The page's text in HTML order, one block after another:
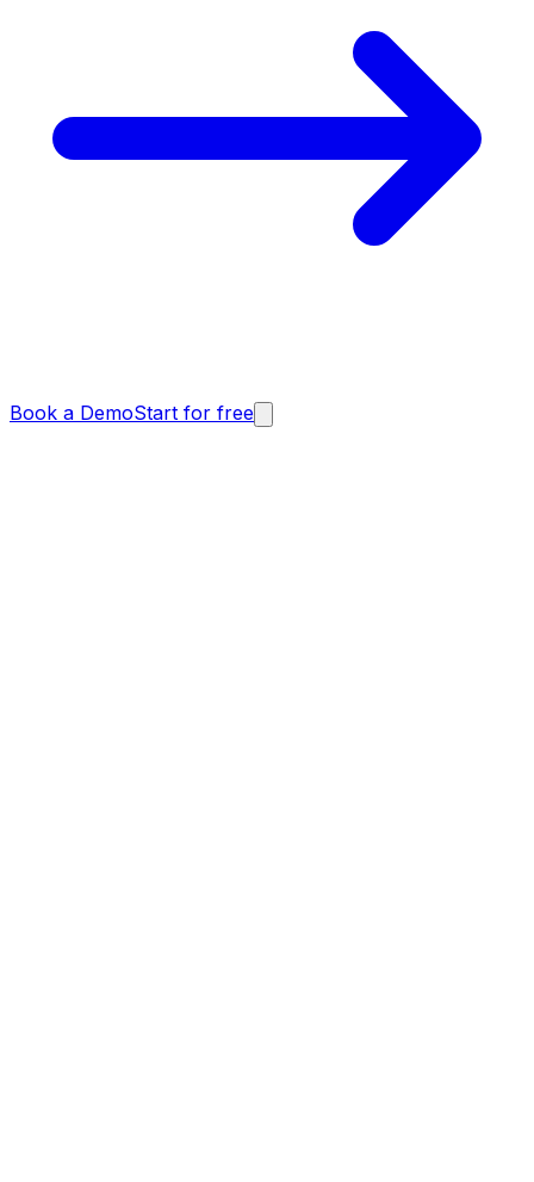
Book a DemoStart for free